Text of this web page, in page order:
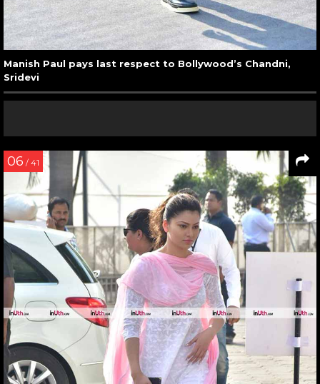
Manish Paul pays last respect to Bollywood’s Chandni,
Sridevi
06 / 41